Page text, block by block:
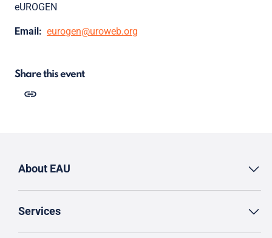
eUROGEN
Email: eurogen@uroweb.org
Share this event
About EAU
Services